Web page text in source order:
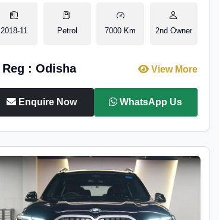
2018-11 Petrol 7000 Km 2nd Owner
Reg : Odisha View More
Enquire Now WhatsApp Us